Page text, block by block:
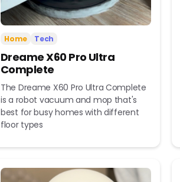
Home Tech
Dreame X60 Pro Ultra
Complete
The Dreame X60 Pro Ultra Complete
is a robot vacuum and mop that's
best for busy homes with different
floor types